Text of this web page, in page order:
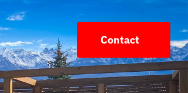
Contact